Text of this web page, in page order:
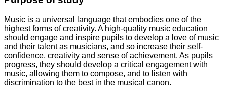
Music is a universal language that embodies one of the
highest forms of creativity. A high-quality music education
should engage and inspire pupils to develop a love of music
and their talent as musicians, and so increase their self-
confidence, creativity and sense of achievement. As pupils
progress, they should develop a critical engagement with
music, allowing them to compose, and to listen with
discrimination to the best in the musical canon.